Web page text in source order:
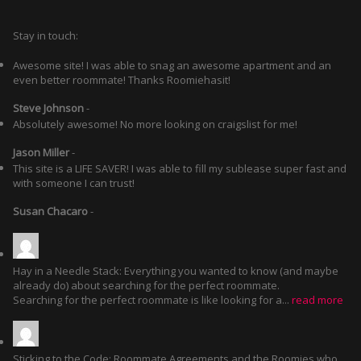
Stay in touch:
Awesome site! I was able to snag an awesome apartment and an
even better roommate! Thanks Roomiehasit!
Steve Johnson-
Absolutely awesome! No more looking on craigslist for me!
Jason Miller-
This site is a LIFE SAVER! I was able to fill my sublease super fast and
with someone I can trust!
Susan Chacaro-
Hay in a Needle Stack: Everything you wanted to know (and maybe
already do) about searching for the perfect roommate.
Searching for the perfect roommate is like looking for a... read more